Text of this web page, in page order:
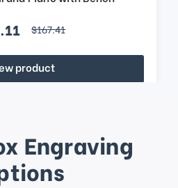
$167.41
product
Engraving